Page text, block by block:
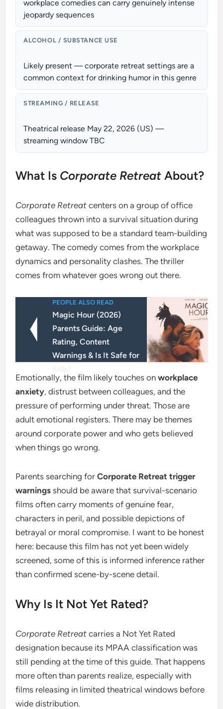
workplace comedies can carry genuinely intense
jeopardy sequences
ALCOHOL / SUBSTANCE USE
Likely present — corporate retreat settings are a
common context for drinking humor in this genre
STREAMING / RELEASE
Theatrical release May 22, 2026 (US) —
streaming window TBC
What Is Corporate Retreat About?
Corporate Retreat centers on a group of office
colleagues thrown into a survival situation during
what was supposed to be a standard team-building
getaway. The comedy comes from the workplace
dynamics and personality clashes. The thriller
comes from whatever goes wrong out there.
PEOPLE ALSO READ
Magic Hour (2026)
Parents Guide: Age
Rating, Content
Warnings & Is It Safe for
Emotionally, the film likely touches onworkplace
anxiety, distrust between colleagues, and the
pressure of performing under threat. Those are
adult emotional registers. There may be themes
around corporate power and who gets believed
when things go wrong.
Parents searching forCorporate Retreat trigger
warnings should be aware that survival-scenario
films often carry moments of genuine fear,
characters in peril, and possible depictions of
betrayal or moral compromise. I want to be honest
here: because this film has not yet been widely
screened, some of this is informed inference rather
than confirmed scene-by-scene detail.
Why Is It Not Yet Rated?
Corporate Retreat carries a Not Yet Rated
designation because its MPAA classification was
still pending at the time of this guide. That happens
more often than parents realize, especially with
films releasing in limited theatrical windows before
wide distribution.